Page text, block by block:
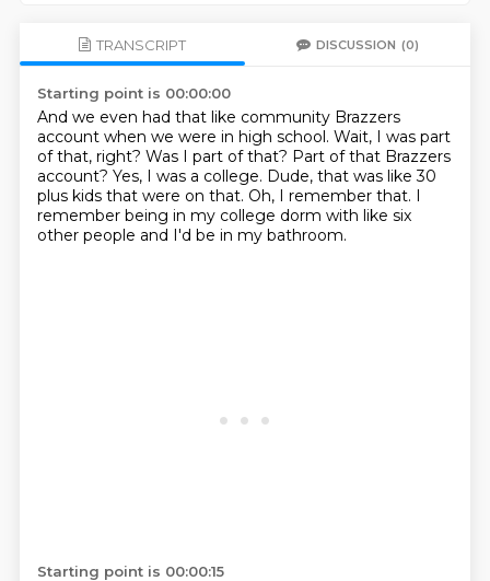
TRANSCRIPT DISCUSSION (0)
Starting point is 00:00:00
And we even had that like community Brazzers
account when we were in high school. Wait, I was part
of that, right? Was I part of that? Part of that Brazzers
account? Yes, I was a college. Dude, that was like 30
plus kids that were on that. Oh, I remember that. I
remember being in my college dorm with like six
other people and I'd be in my bathroom.
Starting point is 00:00:15